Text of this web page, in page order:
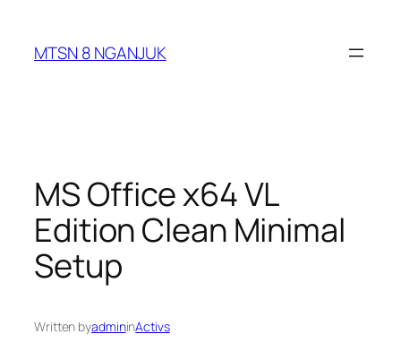
content
MTSN 8 NGANJUK
MS Office x64 VL
Edition Clean Minimal
Setup
Written byadmininActivs